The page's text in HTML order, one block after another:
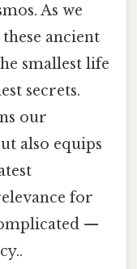
As we
ancient
smallest life
secrets.
our
also equips
for
—